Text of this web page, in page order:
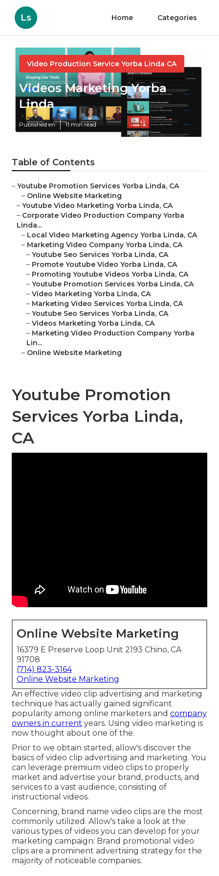
Ls Home Categories
Video Production Service Yorba Linda CA
Videos Marketing Yorba
Linda
Published en 11 min read
Table of Contents
– Youtube Promotion Services Yorba Linda, CA
– Online Website Marketing
– Youtube Video Marketing Yorba Linda, CA
– Corporate Video Production Company Yorba
Linda...
– Local Video Marketing Agency Yorba Linda, CA
– Marketing Video Company Yorba Linda, CA
– Youtube Seo Services Yorba Linda, CA
– Promote Youtube Video Yorba Linda, CA
– Promoting Youtube Videos Yorba Linda, CA
– Youtube Promotion Services Yorba Linda, CA
– Video Marketing Yorba Linda, CA
– Marketing Video Services Yorba Linda, CA
– Youtube Seo Services Yorba Linda, CA
– Videos Marketing Yorba Linda, CA
– Marketing Video Production Company Yorba
Lin...
– Online Website Marketing
Youtube Promotion
Services Yorba Linda,
CA
Online Website Marketing
16379 E Preserve Loop Unit 2193 Chino, CA
91708
(714) 823-3164
Online Website Marketing
An effective video clip advertising and marketing
technique has actually gained significant
popularity among online marketers and company
owners in current years. Using video marketing is
now thought about one of the.
Prior to we obtain started, allow's discover the
basics of video clip advertising and marketing. You
can leverage premium video clips to properly
market and advertise your brand, products, and
services to a vast audience, consisting of
instructional videos.
Concerning, brand name video clips are the most
commonly utilized. Allow's take a look at the
various types of videos you can develop for your
marketing campaign: Brand promotional video
clips are a prominent advertising strategy for the
majority of noticeable companies.